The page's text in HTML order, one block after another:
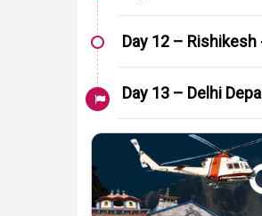
Day 12 –
Day 13 – Delhi